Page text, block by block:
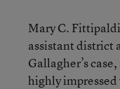
Mary C.
assistant district
Gallagher’s
highly impressed